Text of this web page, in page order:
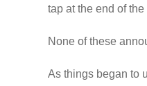
tap at the end of
None of these
As things began to